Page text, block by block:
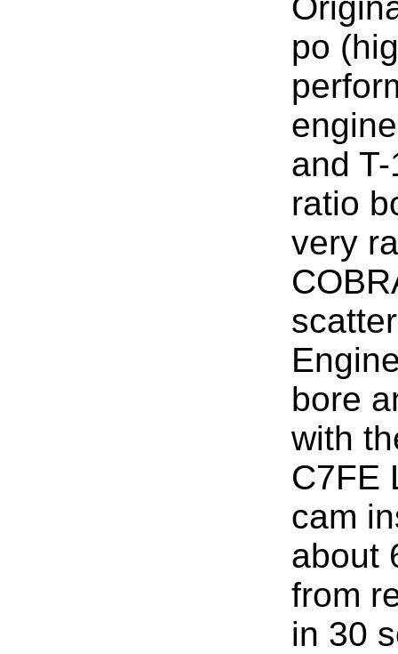
po
and
ratio
very
bore
with
C7FE
cam
about
from
in 30